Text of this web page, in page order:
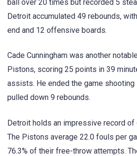
ball over 20 times but recorded 5
Detroit accumulated 49 rebounds,
end and 12 offensive boards.
Cade Cunningham was another
Pistons, scoring 25 points in 39
assists. He ended the game shooting
pulled down 9 rebounds.
Detroit holds an impressive record
The Pistons average 22.0 fouls per
76.3% of their free-throw attempts.